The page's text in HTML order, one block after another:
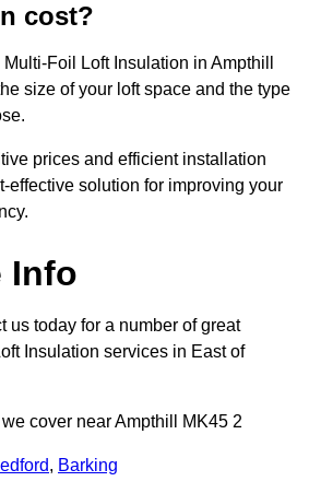
cost?
Foil Loft Insulation in Ampthill
size of your loft space and the type
prices and efficient installation
effective solution for improving your
Info
us today for a number of great
Insulation services in East of
cover near Ampthill MK45 2
, Barking